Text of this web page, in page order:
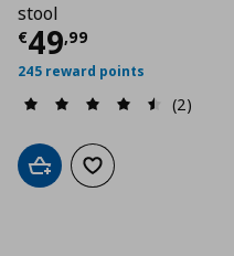
stool
€49,99
Current price
245 reward points
(2)
Add to cartAdd to wishlist